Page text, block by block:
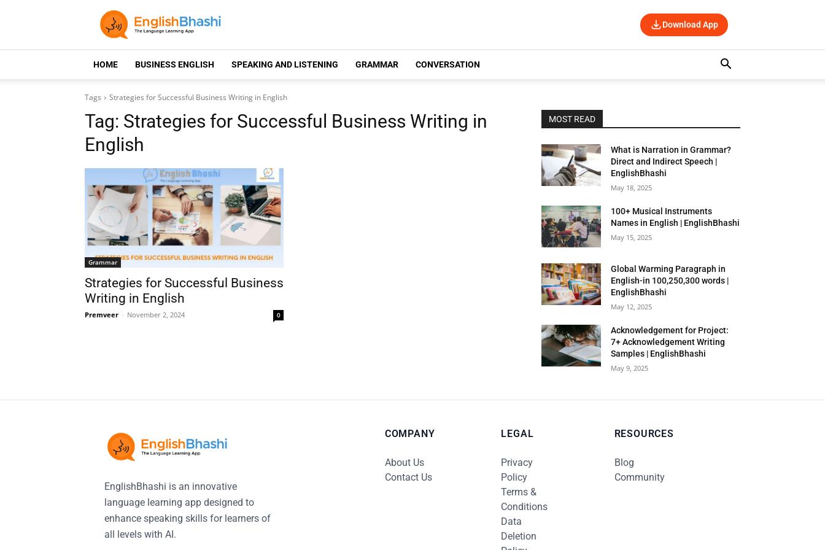
Download App
HOME BUSINESS ENGLISH SPEAKING AND LISTENING GRAMMAR CONVERSATION
Tags Strategies for Successful Business Writing in English
Tag: Strategies for Successful Business Writing in
English
Grammar
Strategies for Successful Business
Writing in English
Premveer - November 2, 2024 0
MOST READ
What is Narration in Grammar?
Direct and Indirect Speech |
EnglishBhashi
May 18, 2025
100+ Musical Instruments
Names in English | EnglishBhashi
May 15, 2025
Global Warming Paragraph in
English-in 100,250,300 words |
EnglishBhashi
May 12, 2025
Acknowledgement for Project:
7+ Acknowledgement Writing
Samples | EnglishBhashi
May 9, 2025
EnglishBhashi is an innovative
language learning app designed to
enhance speaking skills for learners of
all levels with AI.
COMPANY
About Us
Contact Us
LEGAL
Privacy
Policy
Terms &
Conditions
Data
Deletion
RESOURCES
Blog
Community